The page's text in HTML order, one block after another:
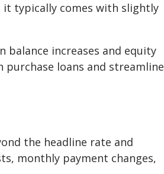
it typically comes with slightly
balance increases and equity
purchase loans and streamline
the headline rate and
monthly payment changes,